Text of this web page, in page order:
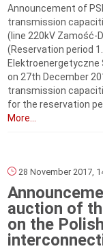
Announcement of
transmission
(line 220kV Zamość-
(Reservation period
Elektroenergetyczne
on 27th December
transmission
for the reservation
More...
28 November 2017,
auction of
on the